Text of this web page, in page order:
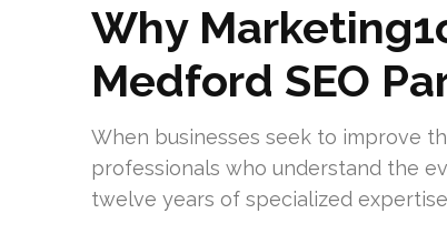
Why
Medford SEO
When businesses seek to improve
professionals who understand the
twelve years of specialized